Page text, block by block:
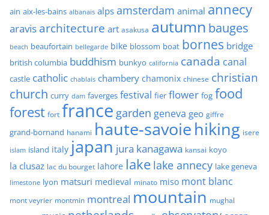
ain aix-les-bains albanais alpsamsterdam animal annecy
aravis architecture art asakusa autumn bauges
beach beaufortain bellegarde bike blossom boat bornes bridge
british columbia buddhism bunkyo california canada canal
castle catholic chablais chambery chamonix chinese christian
church curry dam faverges festival fier flower fog food
forest fort france garden geneva geo giffre
grand-bornand hanami haute-savoiehiking isere
islam island italy japan jura kanagawa kansai koyo
la clusaz lac du bourget lahore lake lake annecy lake geneva
limestone lyon matsuri medieval minato miso mont blanc
mont veyrier montmin montreal mountain mughal